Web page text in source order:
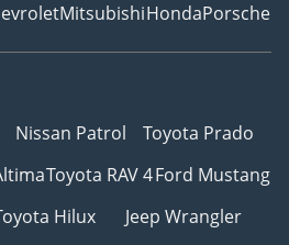
MitsubishiHondaPorsche
Nissan Patrol
Toyota Prado
Toyota RAV 4Ford Mustang
Hilux
Jeep Wrangler